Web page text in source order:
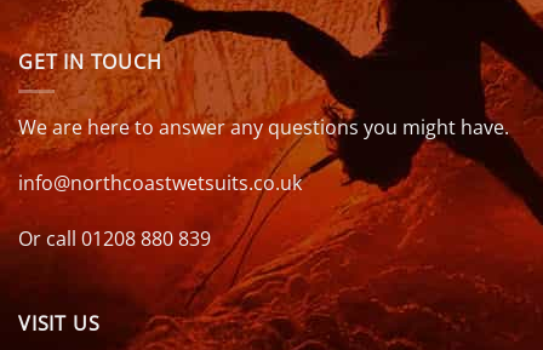
GET IN TOUCH
We are here to answer any questions you might have.
info@northcoastwetsuits.co.uk
Or call 01208 880 839
VISIT US